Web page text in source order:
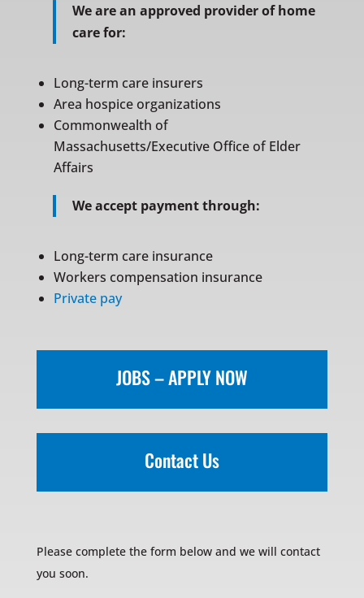
We are an approved provider of home
care for:
Long-term care insurers
Area hospice organizations
Commonwealth of
Massachusetts/Executive Office of Elder
Affairs
We accept payment through:
Long-term care insurance
Workers compensation insurance
Private pay
JOBS – APPLY NOW
Contact Us
Please complete the form below and we will contact
you soon.